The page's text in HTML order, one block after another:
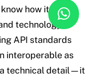
how it works
technology
API standards
interoperable as
a technical detail—it